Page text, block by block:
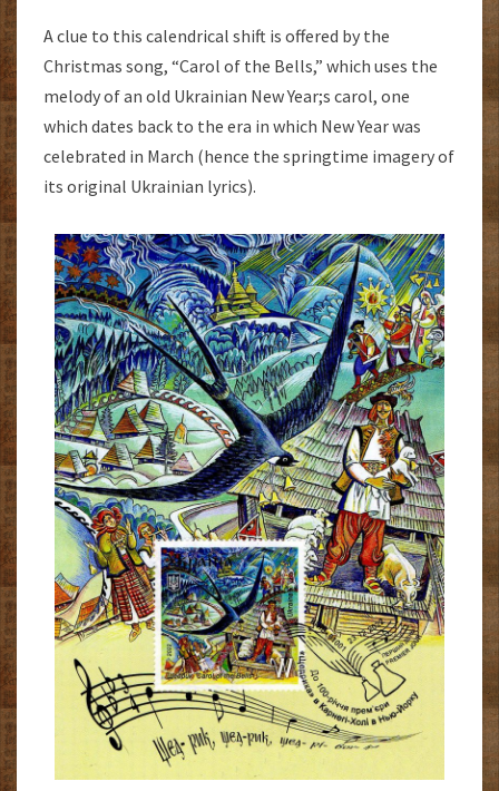
A clue to this calendrical shift is offered by the
Christmas song, “Carol of the Bells,” which uses the
melody of an old Ukrainian New Year;s carol, one
which dates back to the era in which New Year was
celebrated in March (hence the springtime imagery of
its original Ukrainian lyrics).